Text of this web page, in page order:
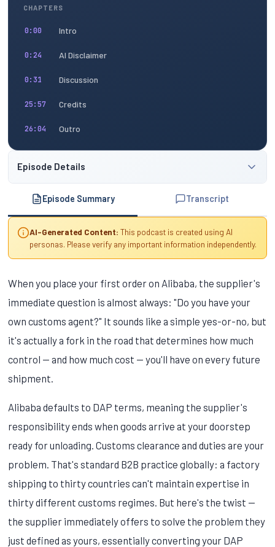
CHAPTERS
0:00 Intro
0:24 AI Disclaimer
0:31 Discussion
25:57 Credits
26:04 Outro
Episode Details
Episode Summary Transcript
AI-Generated Content: This podcast is created using AI
personas. Please verify any important information independently.
When you place your first order on Alibaba, the supplier's
immediate question is almost always: "Do you have your
own customs agent?" It sounds like a simple yes-or-no, but
it's actually a fork in the road that determines how much
control — and how much cost — you'll have on every future
shipment.
Alibaba defaults to DAP terms, meaning the supplier's
responsibility ends when goods arrive at your doorstep
ready for unloading. Customs clearance and duties are your
problem. That's standard B2B practice globally: a factory
shipping to thirty countries can't maintain expertise in
thirty different customs regimes. But here's the twist —
the supplier immediately offers to solve the problem they
just defined as yours, essentially converting your DAP